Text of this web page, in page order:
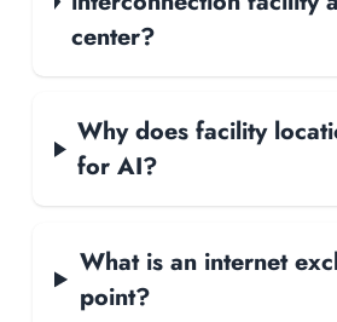
center?
Why does facility
for AI?
What is an internet
point?